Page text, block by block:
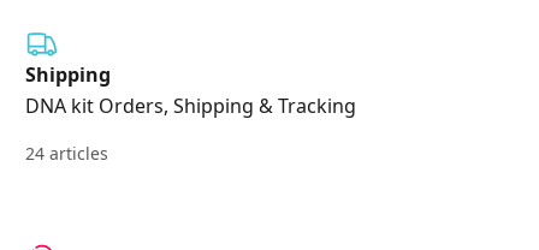
Shipping
DNA kit Orders, Shipping & Tracking
24 articles